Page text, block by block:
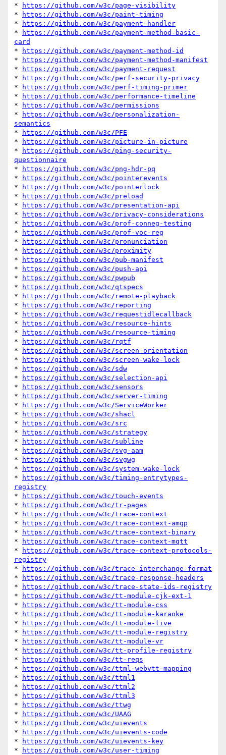
*
https://github.com/w3c/page-visibility
*
https://github.com/w3c/paint-timing
*
https://github.com/w3c/payment-handler
*
https://github.com/w3c/payment-method-basic-
card
*
https://github.com/w3c/payment-method-id
*
https://github.com/w3c/payment-method-manifest
*
https://github.com/w3c/payment-request
*
https://github.com/w3c/perf-security-privacy
*
https://github.com/w3c/perf-timing-primer
*
https://github.com/w3c/performance-timeline
*
https://github.com/w3c/permissions
*
https://github.com/w3c/personalization-
semantics
*
https://github.com/w3c/PFE
*
https://github.com/w3c/picture-in-picture
*
https://github.com/w3c/ping-security-
questionnaire
*
https://github.com/w3c/png-hdr-pq
*
https://github.com/w3c/pointerevents
*
https://github.com/w3c/pointerlock
*
https://github.com/w3c/preload
*
https://github.com/w3c/presentation-api
*
https://github.com/w3c/privacy-considerations
*
https://github.com/w3c/prof-conneg-testing
*
https://github.com/w3c/prof-voc-reg
*
https://github.com/w3c/pronunciation
*
https://github.com/w3c/proximity
*
https://github.com/w3c/pub-manifest
*
https://github.com/w3c/push-api
*
https://github.com/w3c/pwpub
*
https://github.com/w3c/qtspecs
*
https://github.com/w3c/remote-playback
*
https://github.com/w3c/reporting
*
https://github.com/w3c/requestidlecallback
*
https://github.com/w3c/resource-hints
*
https://github.com/w3c/resource-timing
*
https://github.com/w3c/rqtf
*
https://github.com/w3c/screen-orientation
*
https://github.com/w3c/screen-wake-lock
*
https://github.com/w3c/sdw
*
https://github.com/w3c/selection-api
*
https://github.com/w3c/sensors
*
https://github.com/w3c/server-timing
*
https://github.com/w3c/ServiceWorker
*
https://github.com/w3c/shacl
*
https://github.com/w3c/src
*
https://github.com/w3c/strategy
*
https://github.com/w3c/subline
*
https://github.com/w3c/svg-aam
*
https://github.com/w3c/svgwg
*
https://github.com/w3c/system-wake-lock
*
https://github.com/w3c/timing-entrytypes-
registry
*
https://github.com/w3c/touch-events
*
https://github.com/w3c/tr-pages
*
https://github.com/w3c/trace-context
*
https://github.com/w3c/trace-context-amqp
*
https://github.com/w3c/trace-context-binary
*
https://github.com/w3c/trace-context-mqtt
*
https://github.com/w3c/trace-context-protocols-
registry
*
https://github.com/w3c/trace-interchange-format
*
https://github.com/w3c/trace-response-headers
*
https://github.com/w3c/trace-state-ids-registry
*
https://github.com/w3c/tt-module-cjk-ext-1
*
https://github.com/w3c/tt-module-css
*
https://github.com/w3c/tt-module-karaoke
*
https://github.com/w3c/tt-module-live
*
https://github.com/w3c/tt-module-registry
*
https://github.com/w3c/tt-module-vr
*
https://github.com/w3c/tt-profile-registry
*
https://github.com/w3c/tt-reqs
*
https://github.com/w3c/ttml-webvtt-mapping
*
https://github.com/w3c/ttml1
*
https://github.com/w3c/ttml2
*
https://github.com/w3c/ttml3
*
https://github.com/w3c/ttwg
*
https://github.com/w3c/UAAG
*
https://github.com/w3c/uievents
*
https://github.com/w3c/uievents-code
*
https://github.com/w3c/uievents-key
*
https://github.com/w3c/user-timing